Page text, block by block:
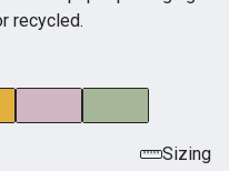
recycled.
Sizing